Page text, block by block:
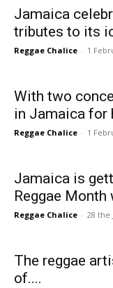
Jamaica
tributes to its
Reggae Chalice - 1
With two
in Jamaica for
Reggae Chalice - 1
Jamaica is
Reggae
Reggae Chalice - 28 the
The reggae
of....